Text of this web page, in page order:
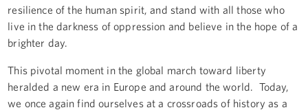
resilience of the human spirit, and stand with all those who
live in the darkness of oppression and believe in the hope of a
brighter day.
This pivotal moment in the global march toward liberty
heralded a new era in Europe and around the world. Today,
we once again find ourselves at a crossroads of history as a